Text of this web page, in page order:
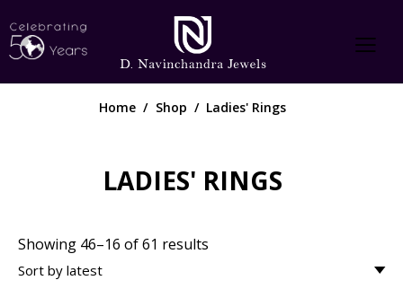
LADIES' RINGS
Home Shop Ladies' Rings
Showing 46–16 of 61 results